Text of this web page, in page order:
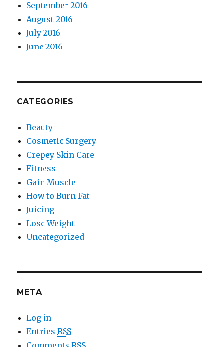
September 2016
August 2016
July 2016
June 2016
CATEGORIES
Beauty
Cosmetic Surgery
Crepey Skin Care
Fitness
Gain Muscle
How to Burn Fat
Juicing
Lose Weight
Uncategorized
META
Log in
EntriesRSS